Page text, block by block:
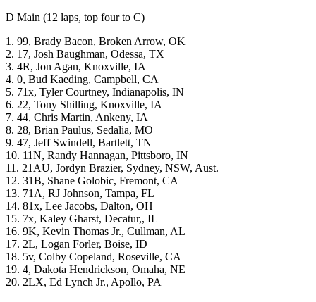
D Main (12 laps, top four to C)
1. 99, Brady Bacon, Broken Arrow, OK
2. 17, Josh Baughman, Odessa, TX
3. 4R, Jon Agan, Knoxville, IA
4. 0, Bud Kaeding, Campbell, CA
5. 71x, Tyler Courtney, Indianapolis, IN
6. 22, Tony Shilling, Knoxville, IA
7. 44, Chris Martin, Ankeny, IA
8. 28, Brian Paulus, Sedalia, MO
9. 47, Jeff Swindell, Bartlett, TN
10. 11N, Randy Hannagan, Pittsboro, IN
11. 21AU, Jordyn Brazier, Sydney, NSW, Aust.
12. 31B, Shane Golobic, Fremont, CA
13. 71A, RJ Johnson, Tampa, FL
14. 81x, Lee Jacobs, Dalton, OH
15. 7x, Kaley Gharst, Decatur,, IL
16. 9K, Kevin Thomas Jr., Cullman, AL
17. 2L, Logan Forler, Boise, ID
18. 5v, Colby Copeland, Roseville, CA
19. 4, Dakota Hendrickson, Omaha, NE
20. 2LX, Ed Lynch Jr., Apollo, PA